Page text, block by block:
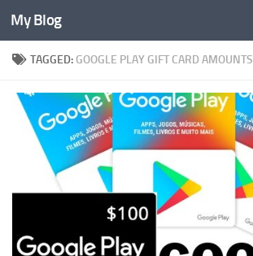
Skip to content
My Blog
TAGGED: GOOGLE PLAY GIFT CARD AMOUNTS